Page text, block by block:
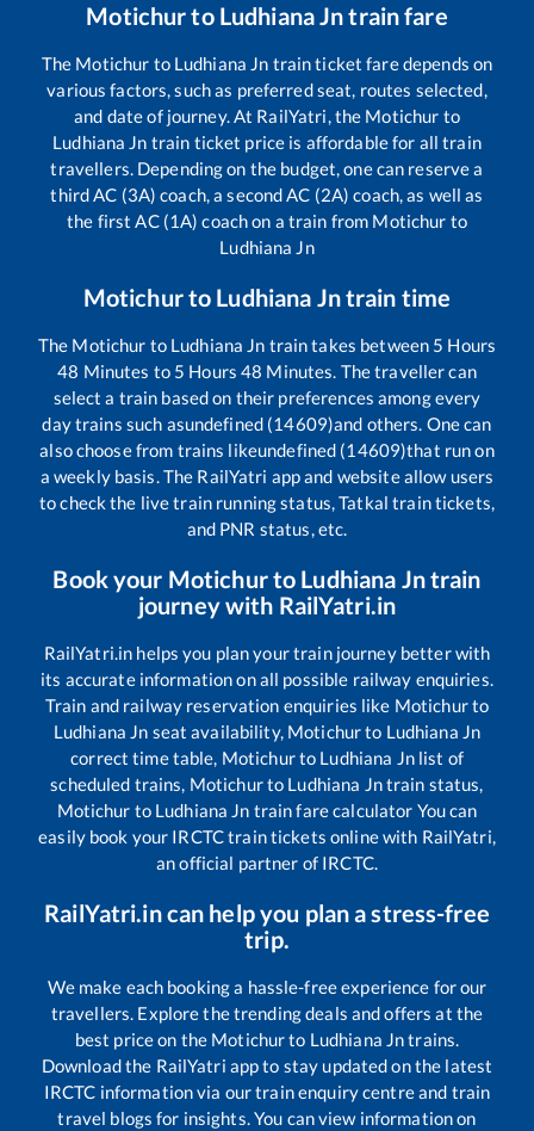
Motichurto Ludhiana Jntrain fare
The Motichur to Ludhiana Jn train ticket fare depends on
various factors, such as preferred seat, routes selected,
and date of journey. At RailYatri, the Motichur to
Ludhiana Jn train ticket price is affordable for all train
travellers. Depending on the budget, one can reserve a
third AC (3A) coach, a second AC (2A) coach, as well as
the first AC (1A) coach on a train from Motichur to
Ludhiana Jn
Motichurto Ludhiana Jntrain time
The Motichur to Ludhiana Jn train takes between 5 Hours
48 Minutes to 5 Hours48 Minutes. The traveller can
select a train based on their preferences among every
day trains such asundefined (14609)and others. One can
also choose from trains likeundefined (14609)that run on
a weekly basis. The RailYatri app and website allow users
to check the live train running status, Tatkal train tickets,
and PNR status, etc.
Book your Motichurto Ludhiana Jntrain
journey with RailYatri.in
RailYatri.in helps you plan your train journey better with
its accurate information on all possible railway enquiries.
Train and railway reservation enquiries like Motichurto
Ludhiana Jn seat availability, Motichurto Ludhiana Jn
correct time table, Motichurto Ludhiana Jnlist of
scheduled trains, Motichurto Ludhiana Jntrain status,
Motichur to Ludhiana Jn train fare calculator You can
easily book your IRCTC train tickets online with RailYatri,
an official partner of IRCTC.
RailYatri.in can help you plan a stress-free
trip.
We make each booking a hassle-free experience for our
travellers. Explore the trending deals and offers at the
best price on the Motichurto Ludhiana Jntrains.
Download the RailYatri app to stay updated on the latest
IRCTC information via our train enquiry centre and train
travel blogs for insights. You can view information on